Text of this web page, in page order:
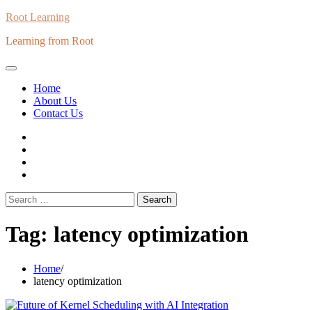
Skip
content
Root Learning
Learning from Root
Home
About Us
Contact Us
Search
for:
Tag: latency optimization
Home
latency optimization